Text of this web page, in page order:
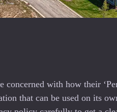
concerned with how their
that can be used on its